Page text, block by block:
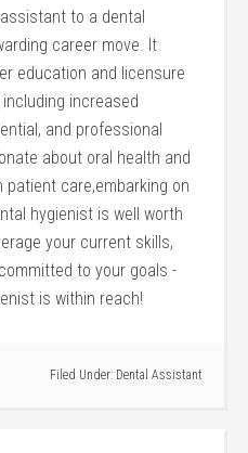
to a dental
career move. ​It
education and licensure
increased
and professional
about oral health and
patient care,embarking on
hygienist is well worth
your current skills,
to your goals ⁢-
is within⁤ reach!
Filed Under: Dental Assistant